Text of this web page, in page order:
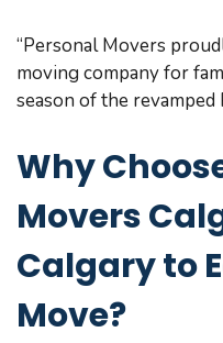
“Personal Movers
moving company for
season of the
Why
Movers
Calgary to
Move?